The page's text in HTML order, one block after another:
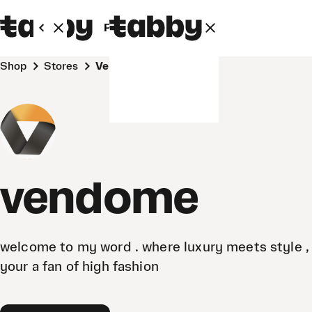
Personal Business
Shop Stores vendome
vendome
welcome to my word . where luxury meets style
your a fan of high fashion